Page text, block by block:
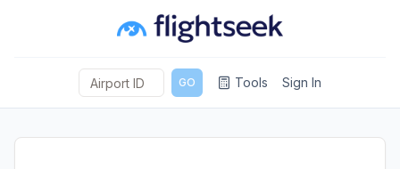
GO Tools Sign In